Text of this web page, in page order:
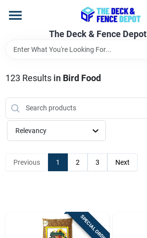
content
The Deck & Fence Depot
Departments
Brands
Promotions
123 Results in Bird Food
Relevancy
Previous 1 2 3 Next
SPECIAL ORDER